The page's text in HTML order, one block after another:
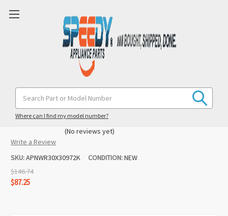
Keyword:
Where can I find my model number?
WR30X30972 WR30X10093 Refrigerator
R600 Ice Maker Replacement for
Kenmore
(No reviews yet)
Write a Review
SKU:APNWR30X30972K CONDITION:NEW
$146.74
$87.25